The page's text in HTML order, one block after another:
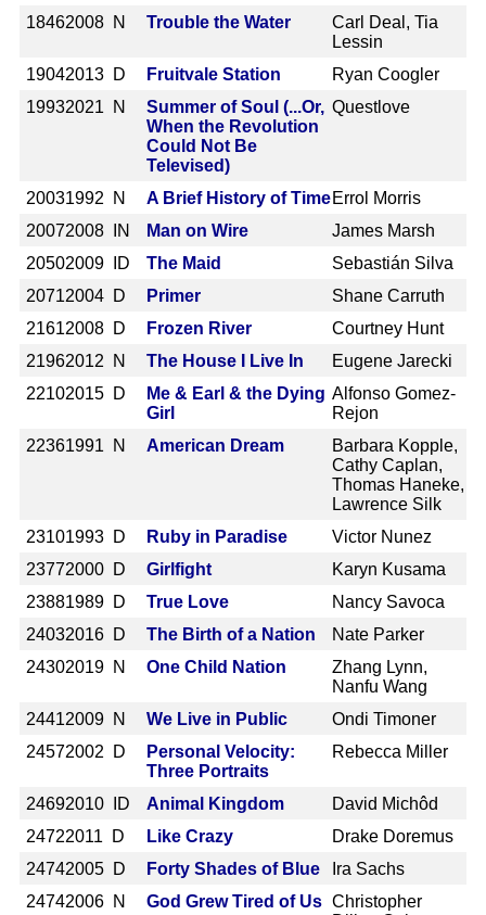
18462008 N Trouble the Water
Carl Deal, Tia
Lessin
19042013 D Fruitvale Station
Ryan Coogler
19932021 N
Summer of Soul (...Or,
When the Revolution
Could Not Be
Televised)
Questlove
20031992 N A Brief History of TimeErrol Morris
20072008 IN Man on Wire
James Marsh
20502009 ID The Maid
Sebastián Silva
20712004 D Primer
Shane Carruth
21612008 D Frozen River
Courtney Hunt
21962012 N The House I Live In
Eugene Jarecki
22102015 D
Me & Earl & the Dying
Girl
Alfonso Gomez-
Rejon
22361991 N American Dream
Barbara Kopple,
Cathy Caplan,
Thomas Haneke,
Lawrence Silk
23101993 D Ruby in Paradise
Victor Nunez
23772000 D Girlfight
Karyn Kusama
23881989 D True Love
Nancy Savoca
24032016 D The Birth of a Nation
Nate Parker
24302019 N One Child Nation
Zhang Lynn,
Nanfu Wang
24412009 N We Live in Public
Ondi Timoner
24572002 D
Personal Velocity:
Three Portraits
Rebecca Miller
24692010 ID Animal Kingdom
David Michôd
24722011 D Like Crazy
Drake Doremus
24742005 D Forty Shades of Blue
Ira Sachs
24742006 N God Grew Tired of Us Christopher